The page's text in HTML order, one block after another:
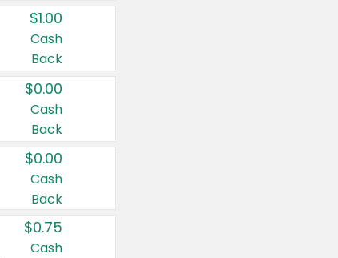
$1.00
Cash
Back
$0.00
Cash
Back
$0.00
Cash
Back
$0.75
Cash